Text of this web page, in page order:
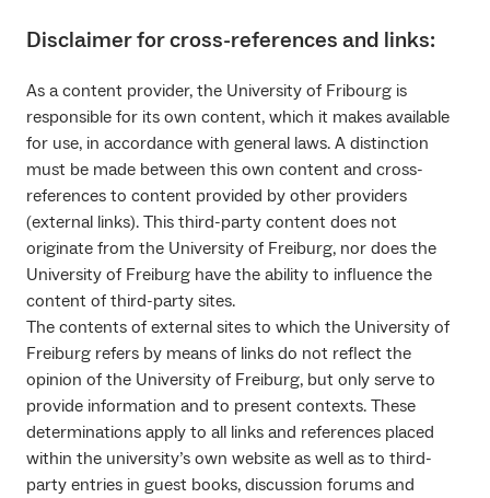
Disclaimer for cross-references and links:
As a content provider, the University of Fribourg is
responsible for its own content, which it makes available
for use, in accordance with general laws. A distinction
must be made between this own content and cross-
references to content provided by other providers
(external links). This third-party content does not
originate from the University of Freiburg, nor does the
University of Freiburg have the ability to influence the
content of third-party sites.
The contents of external sites to which the University of
Freiburg refers by means of links do not reflect the
opinion of the University of Freiburg, but only serve to
provide information and to present contexts. These
determinations apply to all links and references placed
within the university’s own website as well as to third-
party entries in guest books, discussion forums and